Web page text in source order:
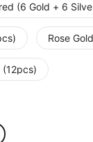
(6 Gold + 6
Rose
(12pcs)